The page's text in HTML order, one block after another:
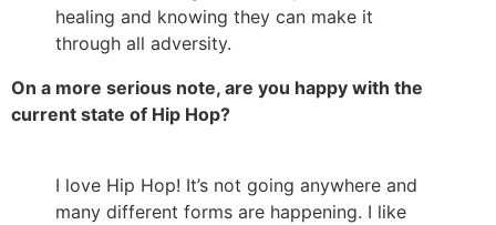
healing and knowing they can make it
through all adversity.
On a more serious note, are you happy with the
current state of Hip Hop?
I love Hip Hop! It’s not going anywhere and
many different forms are happening. I like